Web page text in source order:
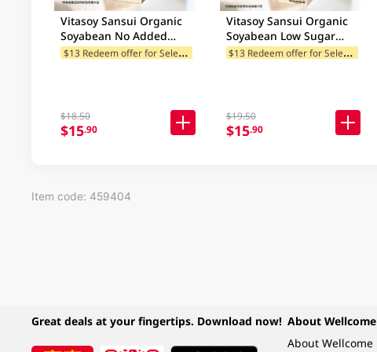
Vitasoy Sansui Organic
Soyabean No Added
Sugar Soya 946ML
$
13 Redeem offer for Selected Categories
$18.50
$15.90
Vitasoy Sansui Organic
Soyabean Low Sugar
Black Soya 946ML
$
13 Redeem offer for Selected Categories
$19.50
$15.90
Item code: 459404
Great deals at your fingertips. Download now! About Wellcome
About Wellcome